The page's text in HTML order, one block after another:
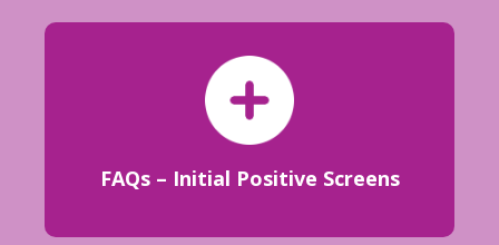
FAQs – Initial Positive Screens